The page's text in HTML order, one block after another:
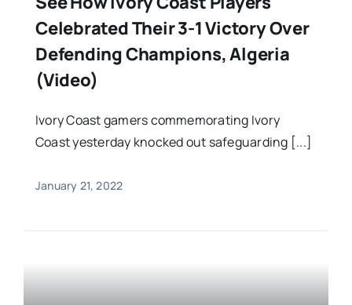
Celebrated Their 3-1 Victory Over
Defending Champions, Algeria
(Video)
Ivory Coast gamers commemorating Ivory
Coast yesterday knocked out safeguarding [...]
January 21, 2022